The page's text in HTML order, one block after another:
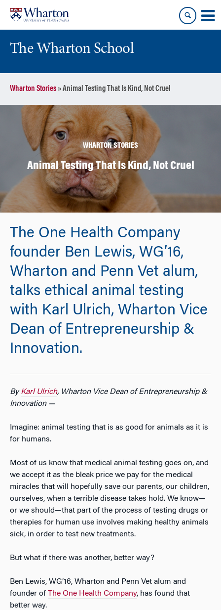
content
main
menu
The Wharton School
Wharton Stories»Animal Testing That Is Kind, Not Cruel
WHARTON STORIES
Animal Testing That Is Kind, Not Cruel
The One Health Company
founder Ben Lewis, WG’16,
Wharton and Penn Vet alum,
talks ethical animal testing
with Karl Ulrich, Wharton Vice
Dean of Entrepreneurship &
Innovation.
ByKarl Ulrich, Wharton Vice Dean of Entrepreneurship &
Innovation —
Imagine: animal testing that is as good for animals as it is
for humans.
Most of us know that medical animal testing goes on, and
we accept it as the bleak price we pay for the medical
miracles that will hopefully save our parents, our children,
ourselves, when a terrible disease takes hold. We know—
or we should—that part of the process of testing drugs or
therapies for human use involves making healthy animals
sick, in order to test new treatments.
But what if there was another, better way?
Ben Lewis, WG’16, Wharton and Penn Vet alum and
founder of The One Health Company, has found that
better way.